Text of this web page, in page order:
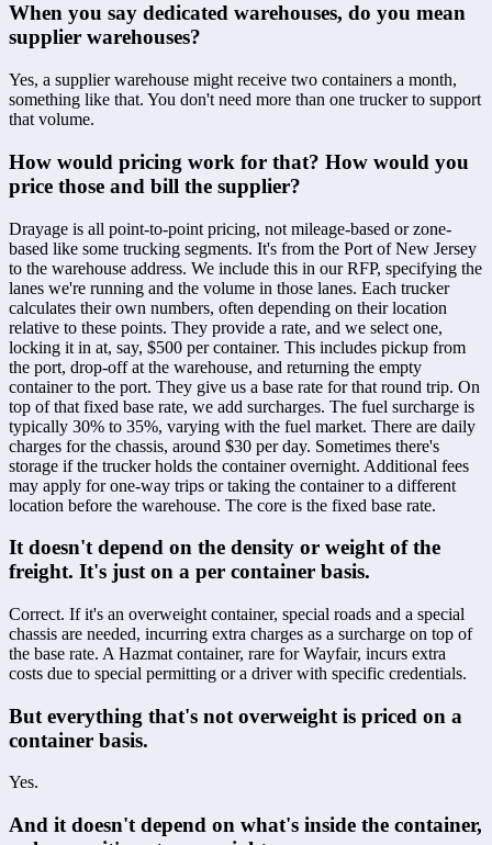
When you say dedicated warehouses, do you mean
supplier warehouses?
Yes, a supplier warehouse might receive two containers a month,
something like that. You don't need more than one trucker to support
that volume.
How would pricing work for that? How would you
price those and bill the supplier?
Drayage is all point-to-point pricing, not mileage-based or zone-
based like some trucking segments. It's from the Port of New Jersey
to the warehouse address. We include this in our RFP, specifying the
lanes we're running and the volume in those lanes. Each trucker
calculates their own numbers, often depending on their location
relative to these points. They provide a rate, and we select one,
locking it in at, say, $500 per container. This includes pickup from
the port, drop-off at the warehouse, and returning the empty
container to the port. They give us a base rate for that round trip. On
top of that fixed base rate, we add surcharges. The fuel surcharge is
typically 30% to 35%, varying with the fuel market. There are daily
charges for the chassis, around $30 per day. Sometimes there's
storage if the trucker holds the container overnight. Additional fees
may apply for one-way trips or taking the container to a different
location before the warehouse. The core is the fixed base rate.
It doesn't depend on the density or weight of the
freight. It's just on a per container basis.
Correct. If it's an overweight container, special roads and a special
chassis are needed, incurring extra charges as a surcharge on top of
the base rate. A Hazmat container, rare for Wayfair, incurs extra
costs due to special permitting or a driver with specific credentials.
But everything that's not overweight is priced on a
container basis.
Yes.
And it doesn't depend on what's inside the container,